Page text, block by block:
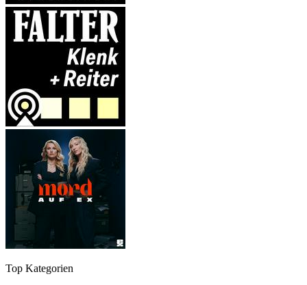
Top Kategorien